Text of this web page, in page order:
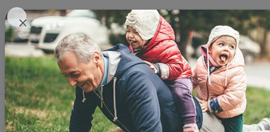
Skip to main content
Healthy Living Health Topics